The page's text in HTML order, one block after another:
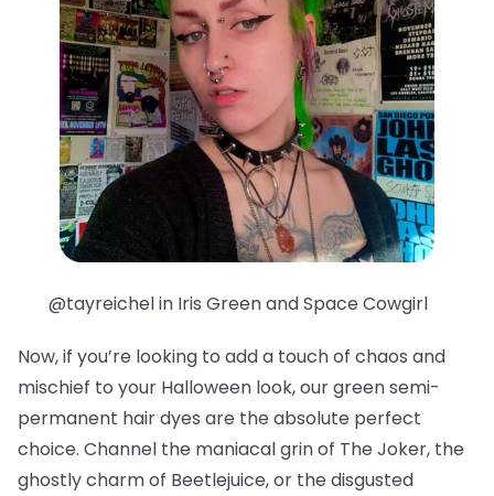
@tayreichel in Iris Green and Space Cowgirl
Now, if you’re looking to add a touch of chaos and
mischief to your Halloween look, our green semi-
permanent hair dyes are the absolute perfect
choice. Channel the maniacal grin of The Joker, the
ghostly charm of Beetlejuice, or the disgusted